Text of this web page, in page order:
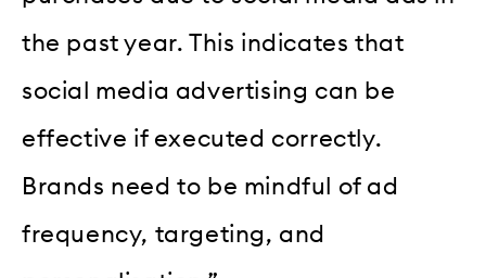
the past year. This indicates that
social media advertising can be
effective if executed correctly.
Brands need to be mindful of ad
frequency, targeting, and